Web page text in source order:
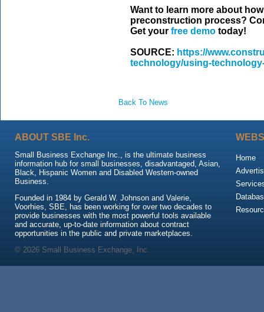
Want to learn more about
preconstruction process?
Get your free demo today!
SOURCE: https://
technology/using-
Back To News
ABOUT SBE Inc.
Small Business Exchange Inc., is the ultimate business
information hub for small businesses, disadvantaged, Asian,
Black, Hispanic Women and Disabled Western-owned
Business.
Founded in 1984 by Gerald W. Johnson and Valerie,
Voorhies, SBE, has been working for over two decades to
provide businesses with the most powerful tools available
and accurate, up-to-date information about contract
opportunities in the public and private marketplaces.
Home
© 2026 Small Business Exchange, Inc.